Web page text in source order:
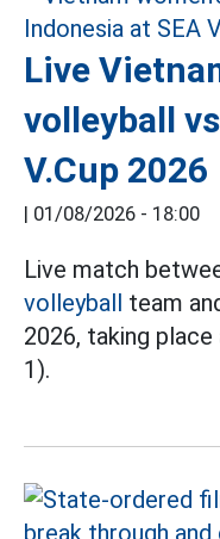
Live
volleyball
V.Cup 2026
| 01/08/2026 - 18:00
Live match
volleyball team
2026, taking
1).